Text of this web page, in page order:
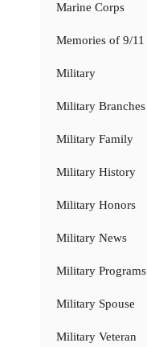
Marine Corps
Memories of 9/11
Military
Military Branches
Military Family
Military History
Military Honors
Military News
Military Programs
Military Spouse
Military Veteran